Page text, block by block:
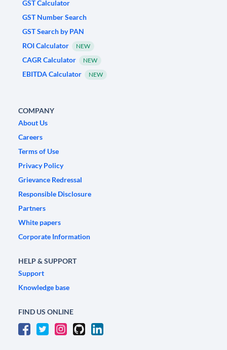
GST Calculator
GST Number Search
GST Search by PAN
ROI Calculator
NEW
CAGR Calculator NEW
EBITDA Calculator NEW
COMPANY
About Us
Careers
Terms of Use
Privacy Policy
Grievance Redressal
Responsible Disclosure
Partners
White papers
Corporate Information
HELP & SUPPORT
Support
Knowledge base
FIND US ONLINE